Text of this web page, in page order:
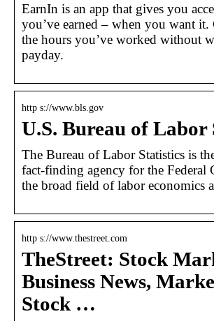
EarnIn is an app that gives you
you’ve earned – when you want it.
the hours you’ve worked without
payday.
http s://www.bls.gov
U.S. Bureau of Labor
The Bureau of Labor Statistics is
fact-finding agency for the Federal
the broad field of labor economics
http s://www.thestreet.com
TheStreet: Stock
Business News,
Stock …